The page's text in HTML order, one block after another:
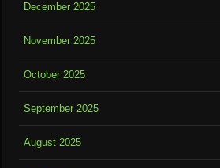
December 2025
November 2025
October 2025
September 2025
August 2025